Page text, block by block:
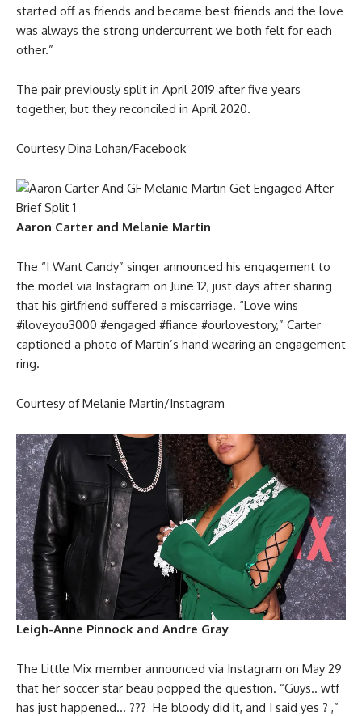
started off as friends and became best friends and the love
was always the strong undercurrent we both felt for each
other.”
The pair previously split in April 2019 after five years
together, but they reconciled in April 2020.
Courtesy Dina Lohan/Facebook
Aaron Carter and Melanie Martin
The “I Want Candy” singer announced his engagement to
the model via Instagram on June 12, just days after sharing
that his girlfriend suffered a miscarriage. “Love wins
#iloveyou3000 #engaged #fiance #ourlovestory,” Carter
captioned a photo of Martin’s hand wearing an engagement
ring.
Courtesy of Melanie Martin/Instagram
Leigh-Anne Pinnock and Andre Gray
The Little Mix member announced via Instagram on May 29
that her soccer star beau popped the question. “Guys.. wtf
has just happened… ??? He bloody did it, and I said yes ? ,”